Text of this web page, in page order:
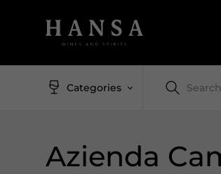
Categories
Azienda